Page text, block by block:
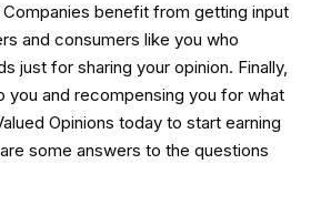
benefit from getting input
and consumers like you who
just for sharing your opinion. Finally,
you and recompensing you for what
Opinions today to start earning
some answers to the questions